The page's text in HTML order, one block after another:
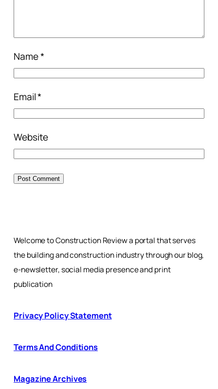
Name*
Email*
Website
Welcome to Construction Review a portal that serves
the building and construction industry through our blog,
e-newsletter, social media presence and print
publication
Privacy Policy Statement
Terms And Conditions
Magazine Archives